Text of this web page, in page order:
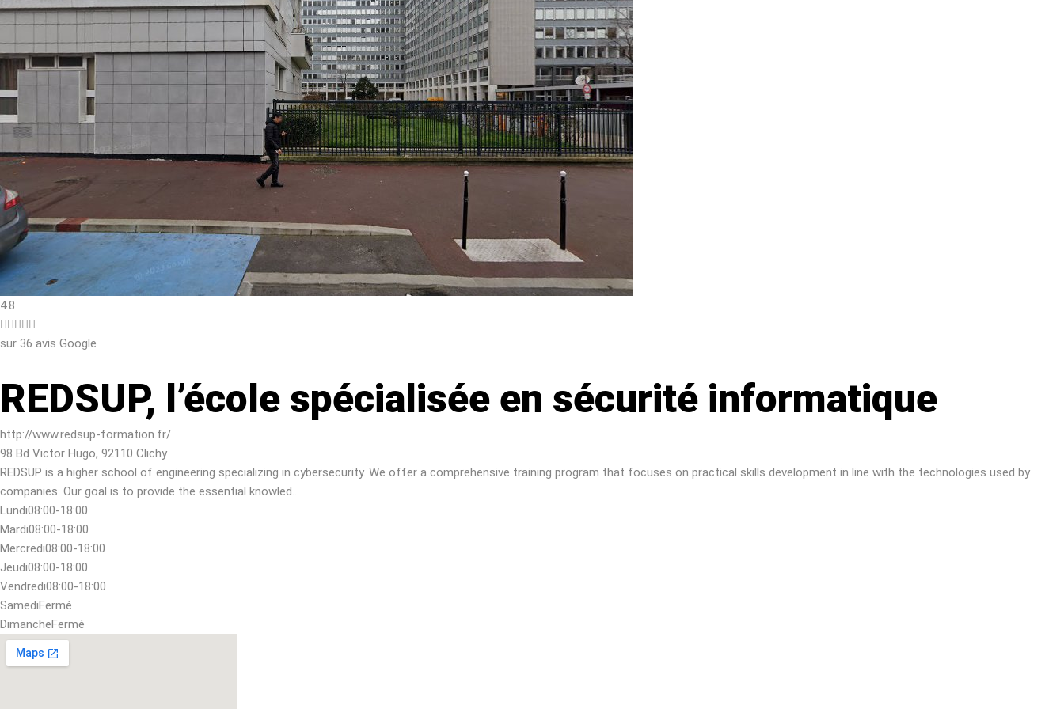
4.8

sur 36 avis Google
REDSUP, l’école spécialisée en sécurité informatique
http://www.redsup-formation.fr/
98 Bd Victor Hugo, 92110 Clichy
REDSUP is a higher school of engineering specializing in cybersecurity. We offer a comprehensive training program that focuses on practical skills development in line with the technologies used by
companies. Our goal is to provide the essential knowled…
Lundi08:00-18:00
Mardi08:00-18:00
Mercredi08:00-18:00
Jeudi08:00-18:00
Vendredi08:00-18:00
SamediFermé
DimancheFermé